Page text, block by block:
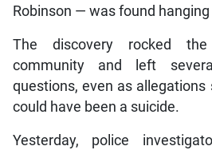
Robinson — was found
The discovery rocked
community and left
questions, even as
could have been a suicide.
Yesterday, police